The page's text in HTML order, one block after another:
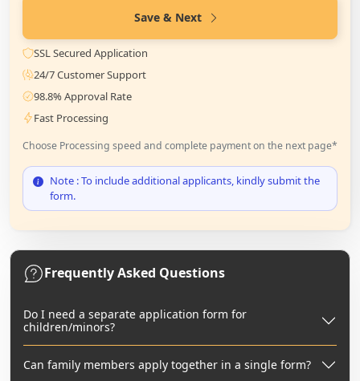
Save & Next
SSL Secured Application
24/7 Customer Support
98.8% Approval Rate
Fast Processing
Choose Processing speed and complete payment on the next page*
Note : To include additional applicants, kindly submit the
form.
Frequently Asked Questions
Do I need a separate application form for
children/minors?
Can family members apply together in a single form?